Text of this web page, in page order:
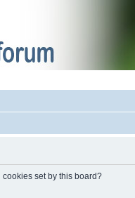
set by this board?